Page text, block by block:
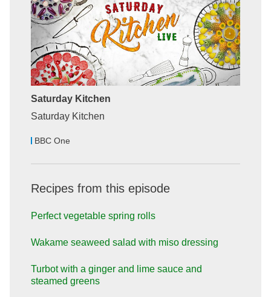
Saturday Kitchen
Saturday Kitchen
BBC One
Recipes from this episode
Perfect vegetable spring rolls
Wakame seaweed salad with miso dressing
Turbot with a ginger and lime sauce and
steamed greens